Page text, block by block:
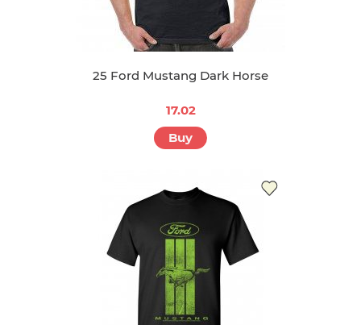
25 Ford Mustang Dark Horse
17.02
Buy